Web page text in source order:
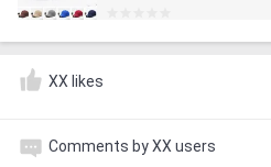
XX likes
Comments by XX users